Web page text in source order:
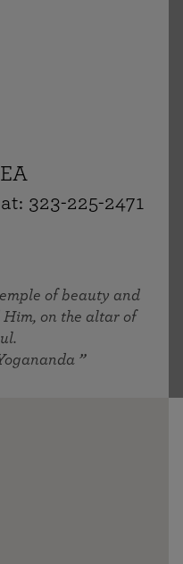
323-225-2471
of beauty and
on the altar of